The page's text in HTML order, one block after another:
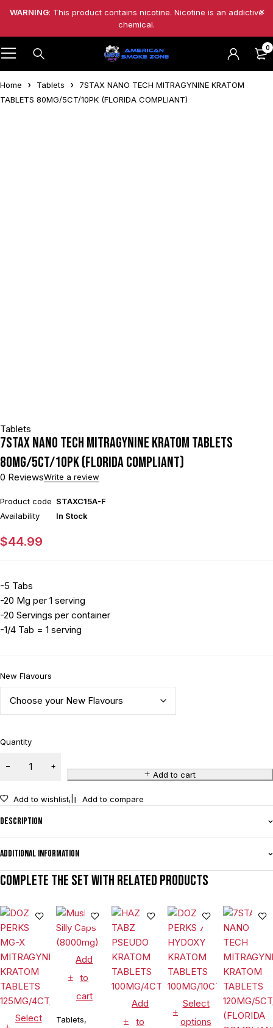
WARNING: This product contains nicotine. Nicotine is an addictive
chemical.
0
Home Tablets
7STAX NANO TECH MITRAGYNINE KRATOM
TABLETS 80MG/5CT/10PK (FLORIDA COMPLIANT)
Tablets
7STAX NANO TECH MITRAGYNINE KRATOM TABLETS
80MG/5CT/10PK (FLORIDA COMPLIANT)
0 ReviewsWrite a review
Product code STAXC15A-F
Availability
In Stock
$44.99
-5 Tabs
-20 Mg per 1 serving
-20 Servings per container
-1/4 Tab = 1 serving
New Flavours
Quantity
Add to cart
Add to wishlist Add to compare
Description
Additional information
Complete the set with related products
Select
Add
to
cart
Tablets,
Add
to
Select
options